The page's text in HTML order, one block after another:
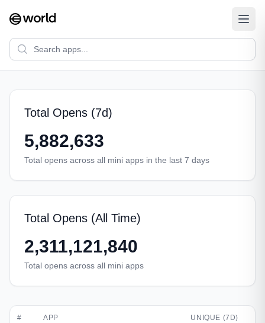
Total Opens (7d)
5,882,633
Total opens across all mini apps in the last 7 days
Total Opens (All Time)
2,311,121,840
Total opens across all mini apps
# APP UNIQUE (7D)